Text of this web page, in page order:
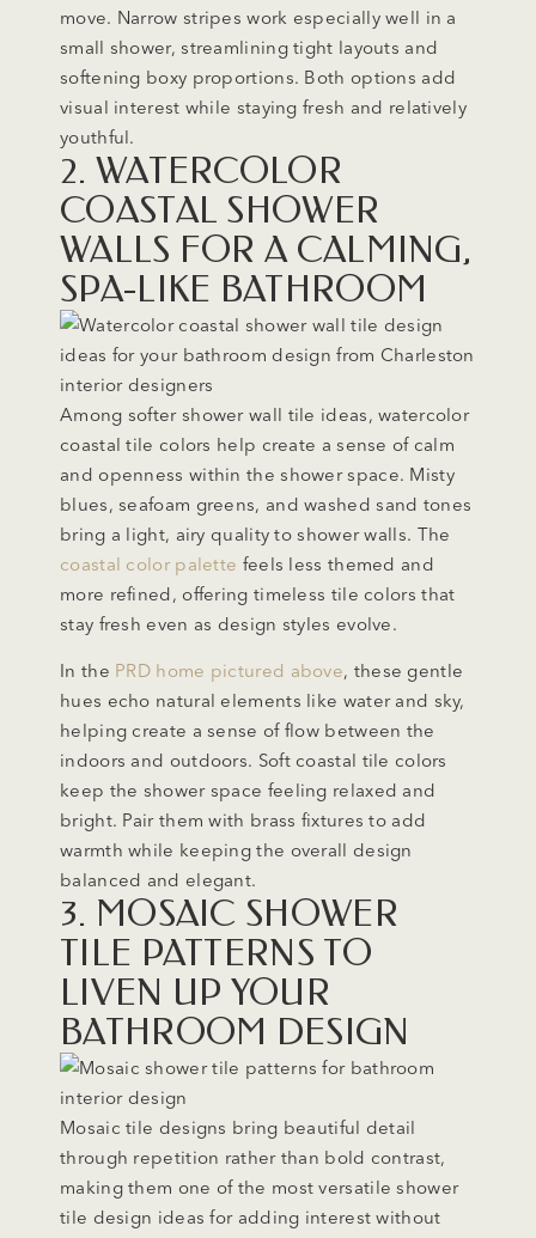
move. Narrow stripes work especially well in a
small shower, streamlining tight layouts and
softening boxy proportions. Both options add
visual interest while staying fresh and relatively
youthful.
2. WATERCOLOR
COASTAL SHOWER
WALLS FOR A CALMING,
SPA-LIKE BATHROOM
Among softer shower wall tile ideas, watercolor
coastal tile colors help create a sense of calm
and openness within the shower space. Misty
blues, seafoam greens, and washed sand tones
bring a light, airy quality to shower walls. The
coastal color palette feels less themed and
more refined, offering timeless tile colors that
stay fresh even as design styles evolve.
In the PRD home pictured above, these gentle
hues echo natural elements like water and sky,
helping create a sense of flow between the
indoors and outdoors. Soft coastal tile colors
keep the shower space feeling relaxed and
bright. Pair them with brass fixtures to add
warmth while keeping the overall design
balanced and elegant.
3. MOSAIC SHOWER
TILE PATTERNS TO
LIVEN UP YOUR
BATHROOM DESIGN
Mosaic tile designs bring beautiful detail
through repetition rather than bold contrast,
making them one of the most versatile shower
tile design ideas for adding interest without